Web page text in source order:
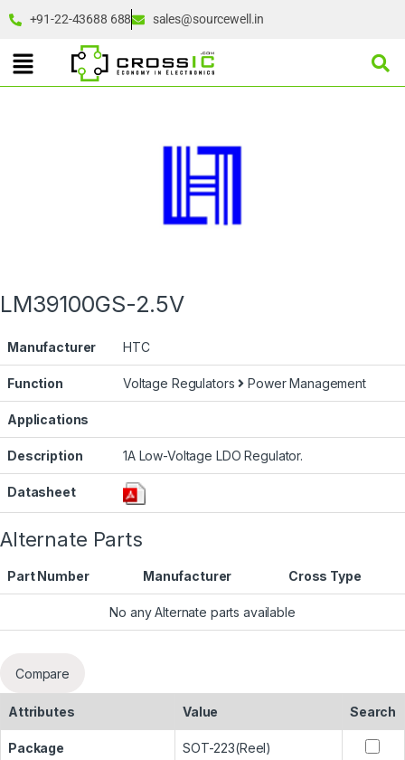
+91-22-43688 688 sales@sourcewell.in
LM39100GS-2.5V
Manufacturer HTC
Function Voltage Regulators Power Management
Applications
Description 1A Low-Voltage LDO Regulator.
Datasheet
Alternate Parts
Part Number Manufacturer Cross Type
No any Alternate parts available
Compare
Attributes Value Search
Package SOT-223(Reel)